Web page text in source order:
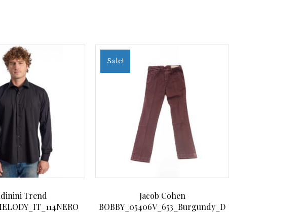
Trend
Sale!
Jacob Cohen
BOBBY_05406V_653_Burgundy_D